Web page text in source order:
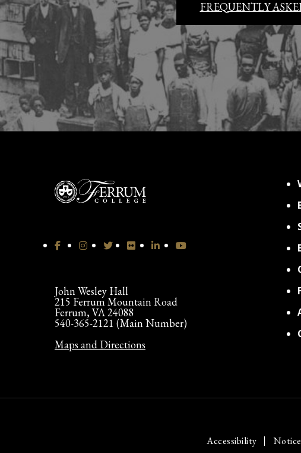
FREQUENTLY
John Wesley Hall
215 Ferrum Mountain Road
Ferrum, VA 24088
540-365-2121 (Main Number)
Maps and Directions
Accessibility